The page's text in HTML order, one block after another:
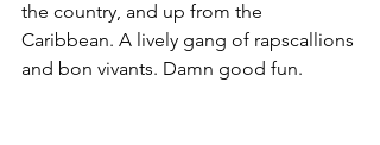
the country, and up from the
Caribbean. A lively gang of rapscallions
and bon vivants. Damn good fun.